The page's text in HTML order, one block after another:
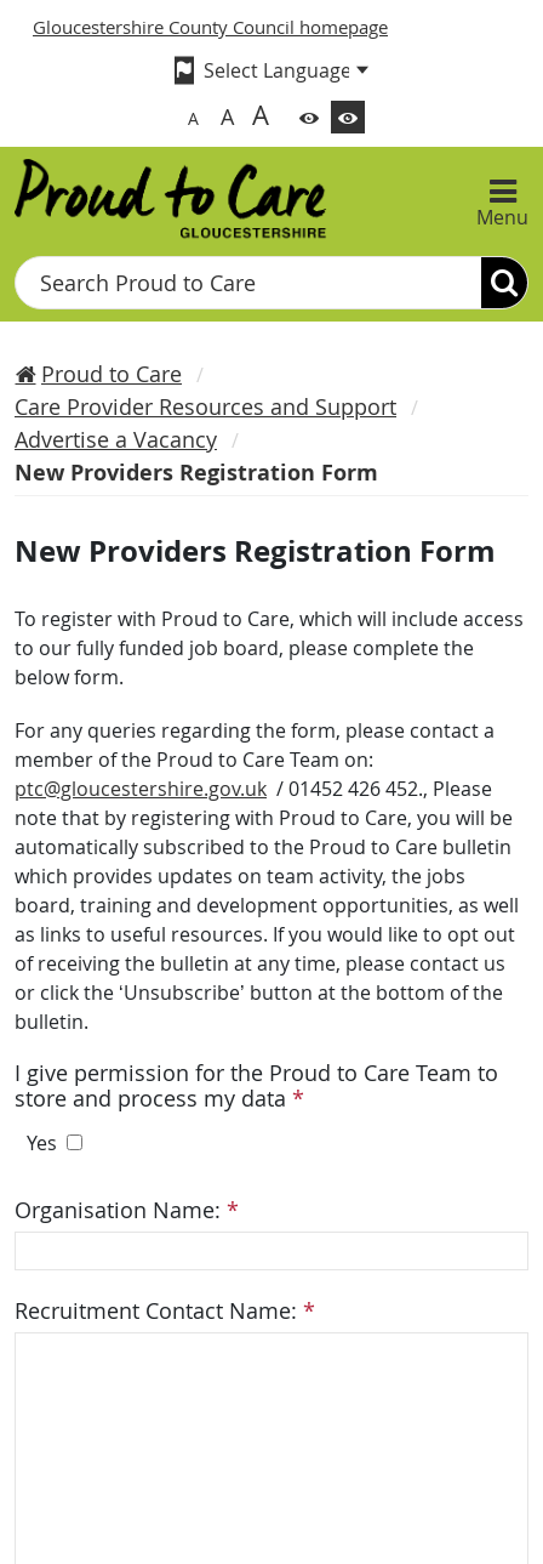
Gloucestershire County Council homepage
A A A
Menu
Search
Proud to Care
Care Provider Resources and Support
Advertise a Vacancy
New Providers Registration Form
New Providers Registration Form
To register with Proud to Care, which will include access
to our fully funded job board, please complete the
below form.
For any queries regarding the form, please contact a
member of the Proud to Care Team on:
ptc@gloucestershire.gov.uk / 01452 426 452., Please
note that by registering with Proud to Care, you will be
automatically subscribed to the Proud to Care bulletin
which provides updates on team activity, the jobs
board, training and development opportunities, as well
as links to useful resources. If you would like to opt out
of receiving the bulletin at any time, please contact us
or click the ‘Unsubscribe’ button at the bottom of the
bulletin.
I give permission for the Proud to Care Team to
store and process my data *
Yes
Organisation Name: *
Recruitment Contact Name: *